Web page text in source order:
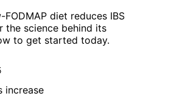
diet reduces IBS
the science behind its
to get started today.